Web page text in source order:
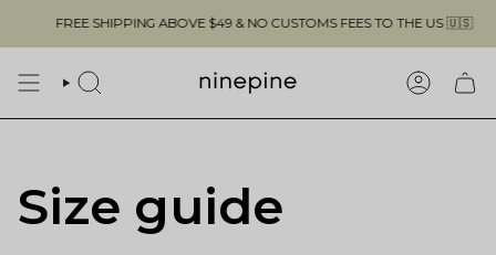
content
FREE SHIPPING ABOVE $49 & NO CUSTOMS FEES TO THE US 🇺🇸
SEARCH
Size guide